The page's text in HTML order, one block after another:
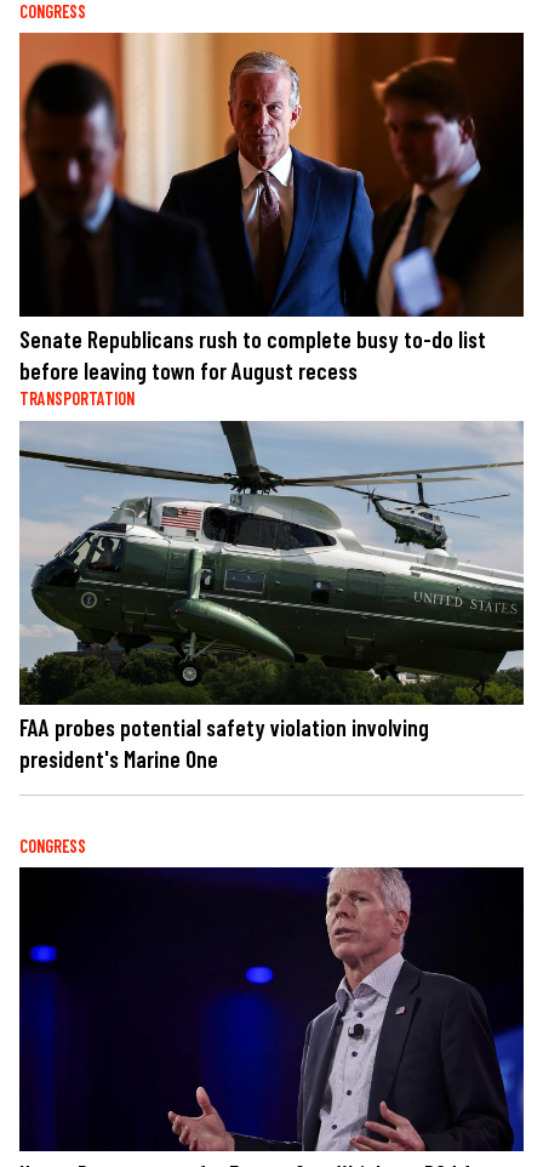
CONGRESS
Senate Republicans rush to complete busy to-do list
before leaving town for August recess
TRANSPORTATION
FAA probes potential safety violation involving
president's Marine One
CONGRESS